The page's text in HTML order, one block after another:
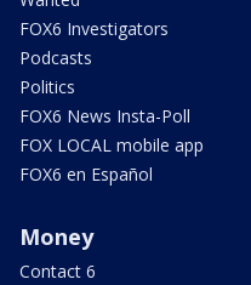
FOX6 Investigators
Podcasts
Politics
FOX6 News Insta-Poll
FOX LOCAL mobile app
FOX6 en Español
Money
Contact 6